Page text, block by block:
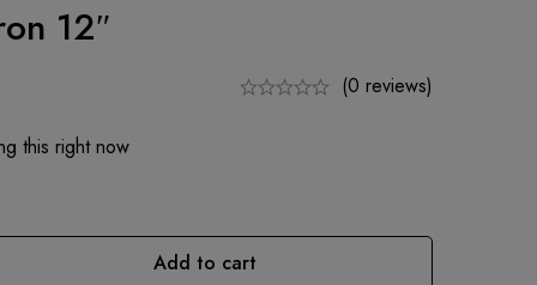
12″
(0 reviews)
this right now
Add to cart